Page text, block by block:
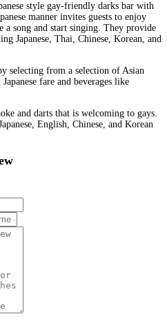
style gay-friendly darks bar with
manner invites guests to enjoy
a song and start singing. They provide
Japanese, Thai, Chinese, Korean, and
selecting from a selection of Asian
fare and beverages like
and darts that is welcoming to gays.
English, Chinese, and Korean